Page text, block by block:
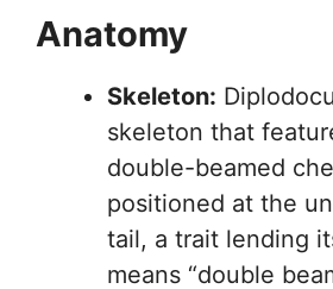
Anatomy
Skeleton:
skeleton that
double-beamed
positioned at the
tail, a trait lending
means “double